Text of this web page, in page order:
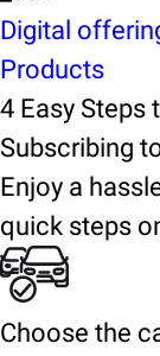
Digital
Products
4 Easy Steps
Subscribing
Enjoy a
quick steps
Choose the